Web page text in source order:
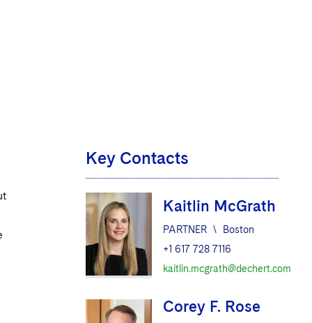
Key Contacts
Kaitlin McGrath
PARTNER \
Boston
+1 617 728 7116
kaitlin.mcgrath@dechert.com
Corey F. Rose